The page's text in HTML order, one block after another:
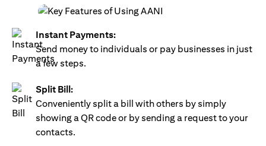
Instant Payments:
Send money to individuals or pay businesses in just
a few steps.
Split Bill:
Conveniently split a bill with others by simply
showing a QR code or by sending a request to your
contacts.